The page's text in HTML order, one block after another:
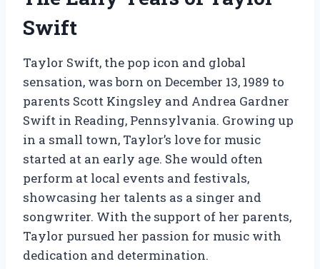
Swift
Taylor Swift, the pop icon and global
sensation, was born on December 13, 1989 to
parents Scott Kingsley and Andrea Gardner
Swift in Reading, Pennsylvania. Growing up
in a small town, Taylor’s love for music
started at an early age. She would often
perform at local events and festivals,
showcasing her talents as a singer and
songwriter. With the support of her parents,
Taylor pursued her passion for music with
dedication and determination.